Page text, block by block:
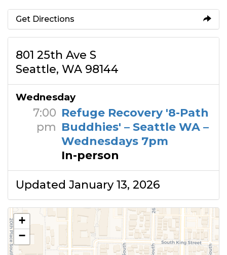
Get Directions
801 25th Ave S
Seattle, WA 98144
Wednesday
7:00
pm
Refuge Recovery '8-Path
Buddhies' – Seattle WA –
Wednesdays 7pm
In-person
Updated January 13, 2026
+
−